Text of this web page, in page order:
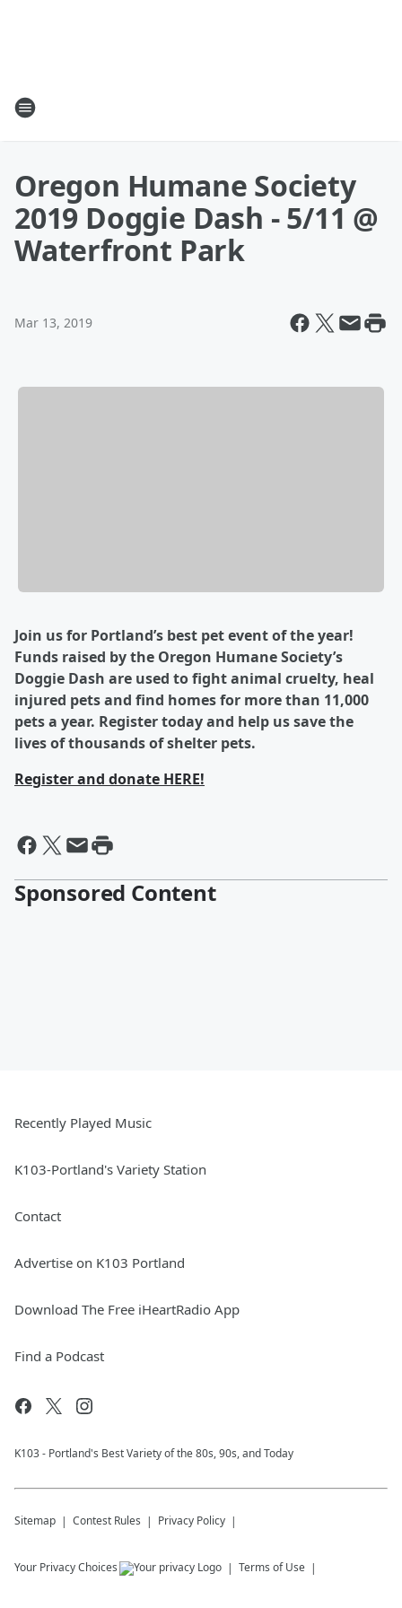
Oregon Humane Society
2019 Doggie Dash - 5/11 @
Waterfront Park
Mar 13, 2019
Join us for Portland’s best pet event of the year!
Funds raised by the Oregon Humane Society’s
Doggie Dash are used to fight animal cruelty, heal
injured pets and find homes for more than 11,000
pets a year. Register today and help us save the
lives of thousands of shelter pets.
Register and donate HERE!
Sponsored Content
Recently Played Music
K103-Portland's Variety Station
Contact
Advertise on K103 Portland
Download The Free iHeartRadio App
Find a Podcast
K103 - Portland's Best Variety of the 80s, 90s, and Today
Sitemap Contest Rules Privacy Policy
Your Privacy Choices Terms of Use